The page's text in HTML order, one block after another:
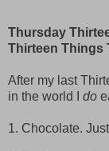
Thursday
Thirteen Things
After my last
in the world I do
1. Chocolate.